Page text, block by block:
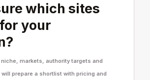
which sites
your
markets, authority targets and
prepare a shortlist with pricing and